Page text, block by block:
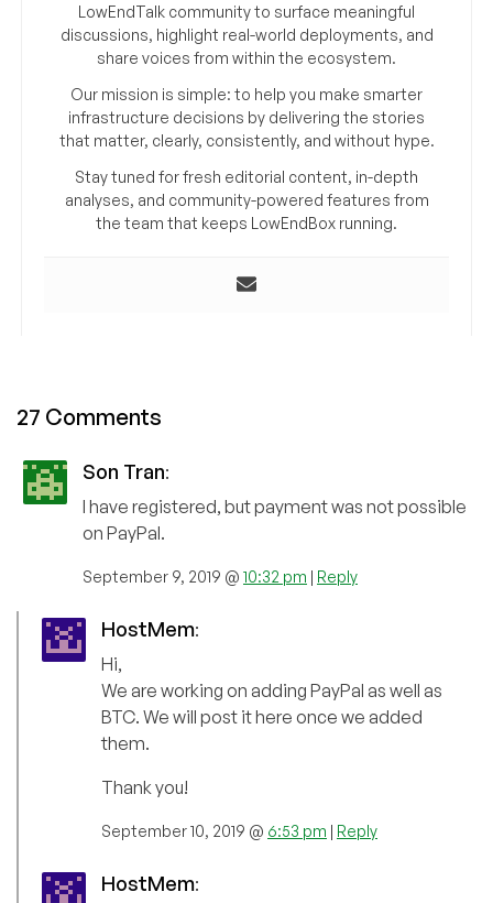
LowEndTalk community to surface meaningful
discussions, highlight real-world deployments, and
share voices from within the ecosystem.
Our mission is simple: to help you make smarter
infrastructure decisions by delivering the stories
that matter, clearly, consistently, and without hype.
Stay tuned for fresh editorial content, in-depth
analyses, and community-powered features from
the team that keeps LowEndBox running.
27 Comments
Son Tran:
I have registered, but payment was not possible
on PayPal.
September 9, 2019 @ 10:32 pm | Reply
HostMem:
Hi,
We are working on adding PayPal as well as
BTC. We will post it here once we added
them.
Thank you!
September 10, 2019 @ 6:53 pm | Reply
HostMem: